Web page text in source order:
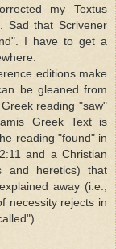
my Textus
Sad that Scrivener
I have to get a
editions make
be gleaned from
reading "saw"
Greek Text is
reading "found" in
and a Christian
and heretics) that
away (i.e.,
necessity rejects in